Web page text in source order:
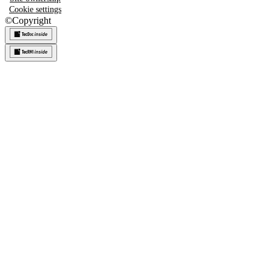
Cookie settings
©Copyright